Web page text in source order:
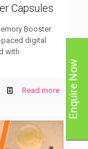
Capsules
Booster
digital
with
Read more Enquire Now